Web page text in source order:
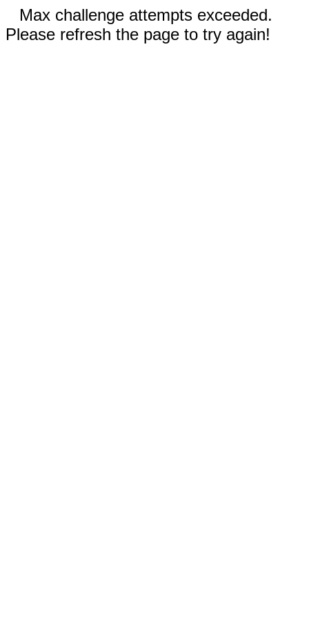
Max challenge attempts exceeded.
Please refresh the page to try again!